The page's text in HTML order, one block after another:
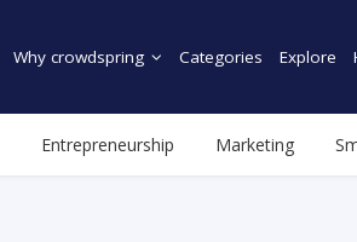
Why crowdspring Categories Explore
Entrepreneurship Marketing